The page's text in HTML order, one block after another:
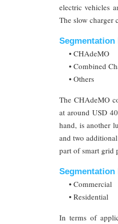
electric vehicles
The slow charger
• CHAdeMO
• Combined
• Others
The CHAdeMO
at around USD
hand, is another
and two
part of smart grid
• Commercial
• Residential
In terms of